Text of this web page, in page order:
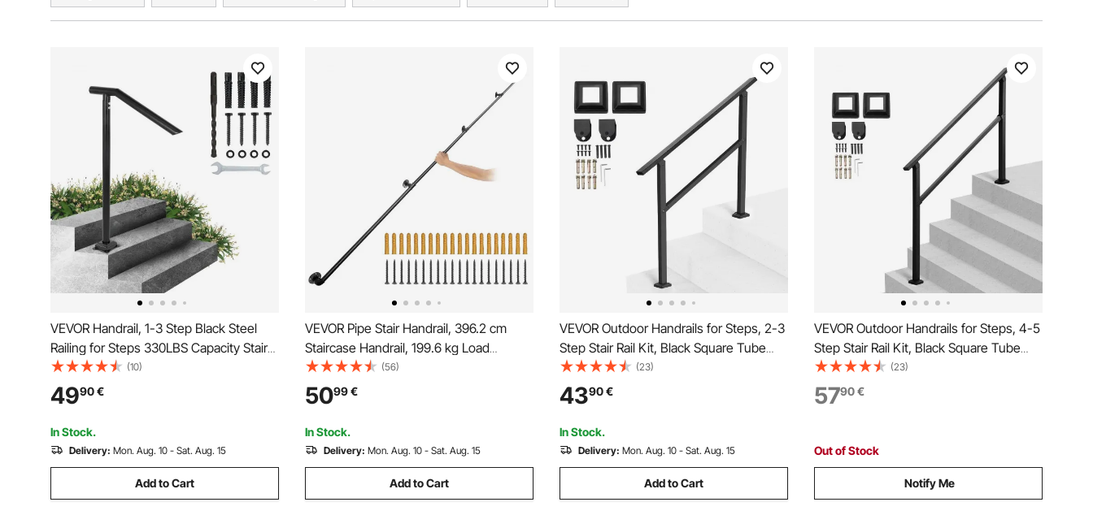
VEVOR Handrail, 1-3 Step Black Steel
Railing for Steps 330LBS Capacity Stair
Handrail Baking Varnish Metal Handrail
for Stairs Stylish Handrails for Outdoor
Steps with Expansion Bolts & Drill Bit
(10)
4990€
In Stock.
Delivery: Mon. Aug. 10 - Sat. Aug. 15
Add to Cart
VEVOR Pipe Stair Handrail, 396.2 cm
Staircase Handrail, 199.6 kg Load
Capacity Carbon Steel Pipe Handrail,
Industrial Pipe Handrail with Wall Mount
Support, Round Corner Wall Handrailing
for Indoor, Outdoor
(56)
5099€
In Stock.
Delivery: Mon. Aug. 10 - Sat. Aug. 15
Add to Cart
VEVOR Outdoor Handrails for Steps, 2-3
Step Stair Rail Kit, Black Square Tube
with Horizontal Bar, Carbon Steel
Support Rails for Seniors, Concrete &
Deck Stairs, Easy Installation
(23)
4390€
In Stock.
Delivery: Mon. Aug. 10 - Sat. Aug. 15
Add to Cart
VEVOR Outdoor Handrails for Steps, 4-5
Step Stair Rail Kit, Black Square Tube
with Horizontal Bar, Carbon Steel
Support Rails for Seniors, Concrete &
Deck Stairs, Easy Installation
(23)
5790€
Out of Stock
Notify Me